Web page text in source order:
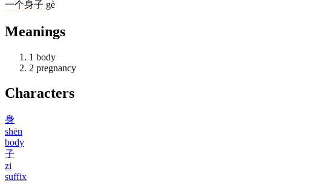
一个身子 gè
Meanings
1 body
2 pregnancy
Characters
身
shēn
body
子
zi
suffix